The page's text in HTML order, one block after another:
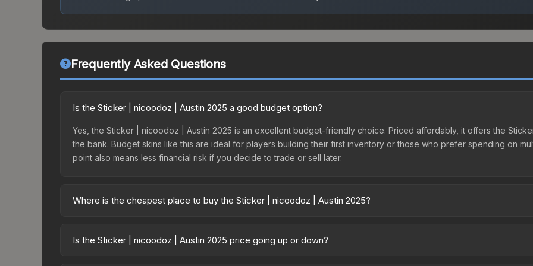
Frequently Asked Questions
Is the Sticker | nicoodoz | Austin 2025 a good budget option?
Yes, the Sticker | nicoodoz | Austin 2025 is an excellent budget-friendly choice. Priced affordably, it offers the
the bank. Budget skins like this are ideal for players building their first inventory or those who prefer spending on
point also means less financial risk if you decide to trade or sell later.
Where is the cheapest place to buy the Sticker | nicoodoz | Austin 2025?
2025 Contenders Autograph Capsule or purchased directly from third-party marketplaces. The Steam Community
Is the Sticker | nicoodoz | Austin 2025 price going up or down?